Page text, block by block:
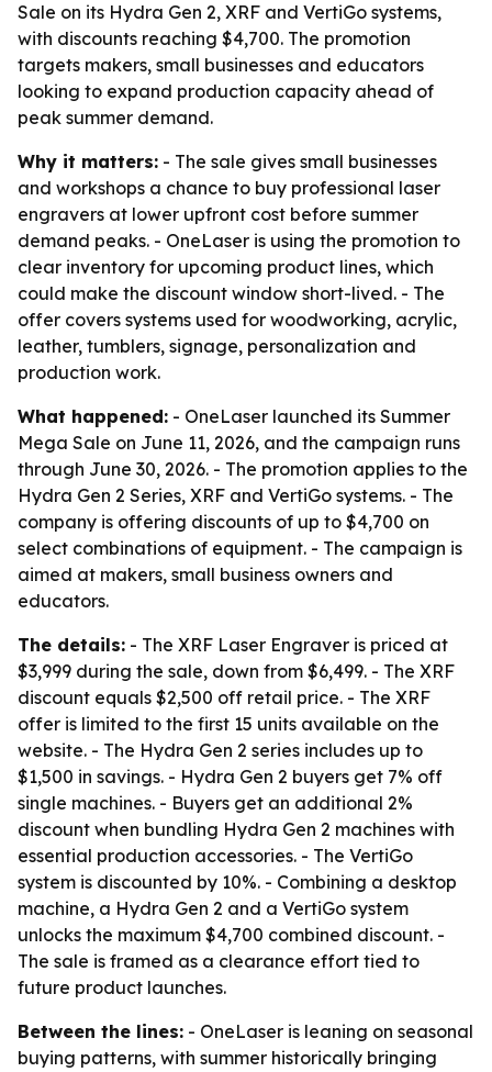
Sale on its Hydra Gen 2, XRF and VertiGo systems,
with discounts reaching $4,700. The promotion
targets makers, small businesses and educators
looking to expand production capacity ahead of
peak summer demand.
Why it matters: - The sale gives small businesses
and workshops a chance to buy professional laser
engravers at lower upfront cost before summer
demand peaks. - OneLaser is using the promotion to
clear inventory for upcoming product lines, which
could make the discount window short-lived. - The
offer covers systems used for woodworking, acrylic,
leather, tumblers, signage, personalization and
production work.
What happened: - OneLaser launched its Summer
Mega Sale on June 11, 2026, and the campaign runs
through June 30, 2026. - The promotion applies to the
Hydra Gen 2 Series, XRF and VertiGo systems. - The
company is offering discounts of up to $4,700 on
select combinations of equipment. - The campaign is
aimed at makers, small business owners and
educators.
The details: - The XRF Laser Engraver is priced at
$3,999 during the sale, down from $6,499. - The XRF
discount equals $2,500 off retail price. - The XRF
offer is limited to the first 15 units available on the
website. - The Hydra Gen 2 series includes up to
$1,500 in savings. - Hydra Gen 2 buyers get 7% off
single machines. - Buyers get an additional 2%
discount when bundling Hydra Gen 2 machines with
essential production accessories. - The VertiGo
system is discounted by 10%. - Combining a desktop
machine, a Hydra Gen 2 and a VertiGo system
unlocks the maximum $4,700 combined discount. -
The sale is framed as a clearance effort tied to
future product launches.
Between the lines: - OneLaser is leaning on seasonal
buying patterns, with summer historically bringing